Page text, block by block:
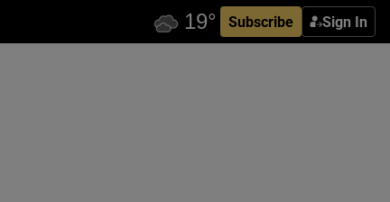
Subscribe Sign In